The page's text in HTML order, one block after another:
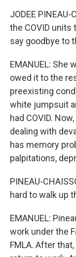
JODEE
the COVID units
say goodbye to
EMANUEL: She
owed it to the
preexisting
white jumpsuit
had COVID.
dealing with
has memory
palpitations,
PINEAU-
hard to walk up
EMANUEL:
work under the
FMLA. After